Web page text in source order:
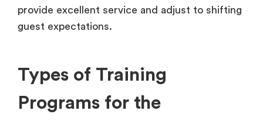
provide excellent service and adjust to shifting
guest expectations.
Types of Training
Programs for the